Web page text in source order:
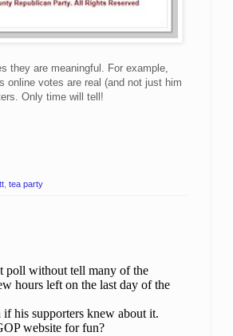
they are meaningful. For example,
online votes are real (and not just him
Only time will tell!
tea party